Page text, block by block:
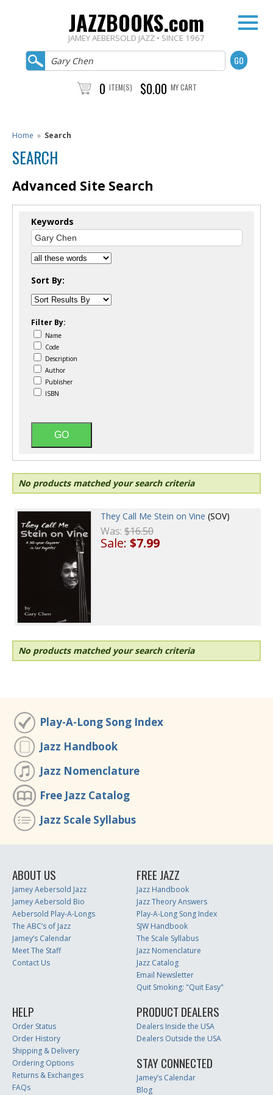
JAZZBOOKS.com
JAMEY AEBERSOLD JAZZ • SINCE 1967
0 ITEM(S) $0.00 MY CART
Home » Search
SEARCH
Advanced Site Search
Keywords
Sort By:
Filter By:
Name
Code
Description
Author
Publisher
ISBN
No products matched your search criteria
They Call Me Stein on Vine (SOV)
Was:$16.50
Sale:$7.99
No products matched your search criteria
Play-A-Long Song Index
Jazz Handbook
Jazz Nomenclature
Free Jazz Catalog
Jazz Scale Syllabus
ABOUT US
Jamey Aebersold Jazz
Jamey Aebersold Bio
Aebersold Play-A-Longs
The ABC’s of Jazz
Jamey’s Calendar
Meet The Staff
Contact Us
FREE JAZZ
Jazz Handbook
Jazz Theory Answers
Play-A-Long Song Index
SJW Handbook
The Scale Syllabus
Jazz Nomenclature
Jazz Catalog
Email Newsletter
Quit Smoking: "Quit Easy"
HELP
Order Status
Order History
Shipping & Delivery
Ordering Options
Returns & Exchanges
FAQs
PRODUCT DEALERS
Dealers Inside the USA
Dealers Outside the USA
STAY CONNECTED
Jamey’s Calendar
Blog